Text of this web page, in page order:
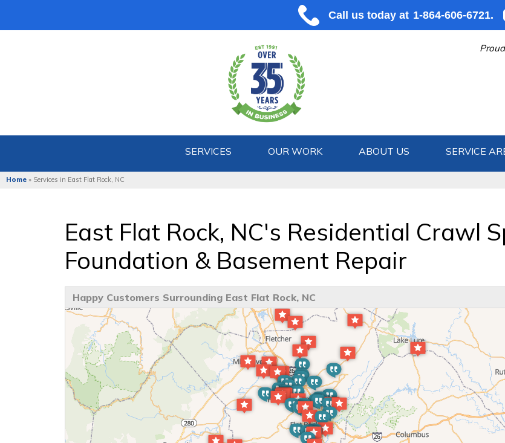
1-
SERVICES OUR WORK ABOUT US SERVICE
Home » Services in East Flat Rock, NC
East Flat Rock, NC's Residential Crawl
Foundation & Basement Repair
Happy Customers Surrounding East Flat Rock, NC